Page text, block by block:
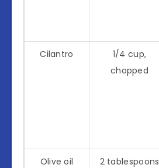
Cilantro
1/4 cup,
chopped
Olive oil 2 tablespoons